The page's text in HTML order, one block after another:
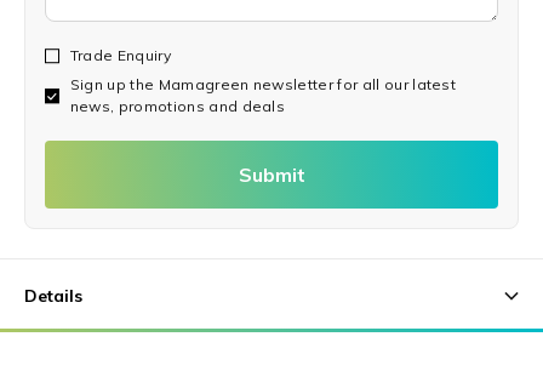
Trade Enquiry
Sign up the Mamagreen newsletter for all our latest
news, promotions and deals
Submit